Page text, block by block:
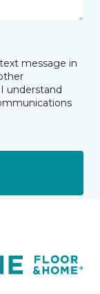
message in
understand